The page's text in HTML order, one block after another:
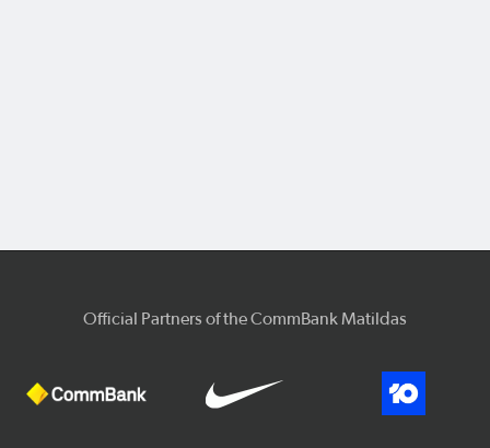
Official Partners of the CommBank Matildas